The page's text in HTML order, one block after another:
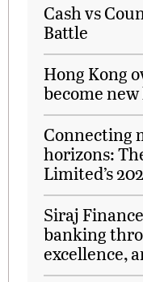
Cash vs
Battle
Hong Kong
become
Connecting
horizons:
Limited’s
Siraj
banking
excellence,